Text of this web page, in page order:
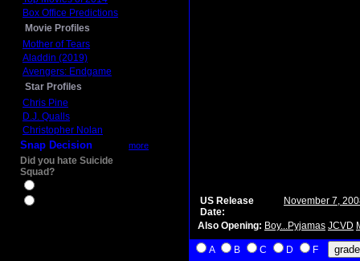
Box Office Predictions
Movie Profiles
Mother of Tears
Aladdin (2019)
Avengers: Endgame
Star Profiles
Chris Pine
D.J. Qualls
Christopher Nolan
Snap Decision more
Did you hate Suicide
Squad?
US Release
Date:
November 7,
Also Opening: Boy...Pyjamas JCVD
A B C D F